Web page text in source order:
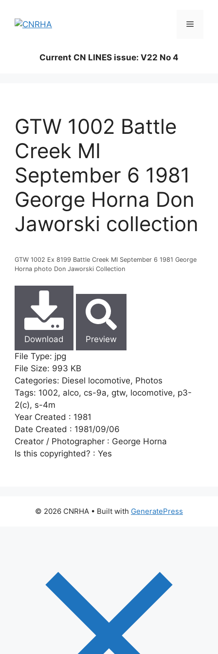
content
Menu
Current CN LINES issue: V22 No 4
GTW 1002 Battle
Creek MI
September 6 1981
George Horna Don
Jaworski collection
GTW 1002 Ex 8199 Battle Creek MI September 6 1981 George
Horna photo Don Jaworski Collection
Download
Preview
File Type: jpg
File Size: 993 KB
Categories: Diesel locomotive, Photos
Tags: 1002, alco, cs-9a, gtw, locomotive, p3-
2(c), s-4m
Year Created : 1981
Date Created : 1981/09/06
Creator / Photographer : George Horna
Is this copyrighted? : Yes
© 2026 CNRHA • Built with GeneratePress